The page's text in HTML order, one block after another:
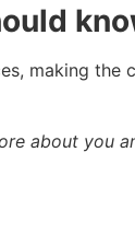
making the
about you